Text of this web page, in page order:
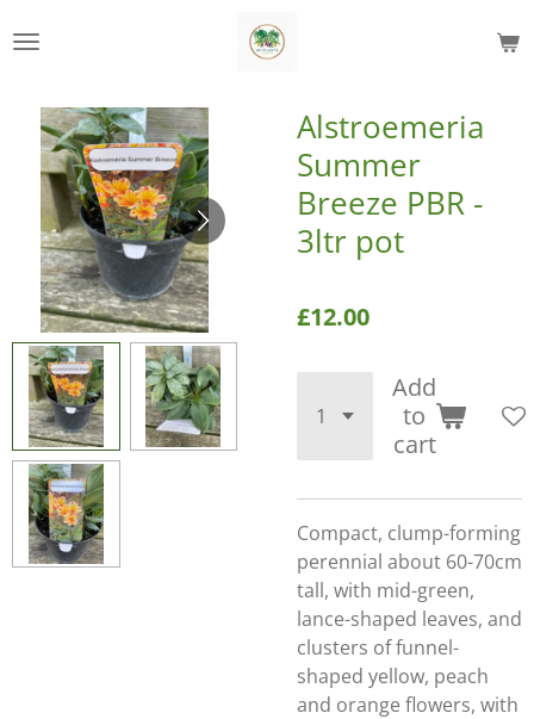
to
content
Alstroemeria
Summer
Breeze PBR -
3ltr pot
£12.00
Add
to
cart
Compact, clump-forming
perennial about 60-70cm
tall, with mid-green,
lance-shaped leaves, and
clusters of funnel-
shaped yellow, peach
and orange flowers, with